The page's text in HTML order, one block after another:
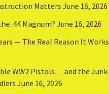
Matters June 16, 2026
.44 Magnum?June 16, 2026
— The Real Reason It Works
WW2 Pistols… and the Junk
June 16, 2026